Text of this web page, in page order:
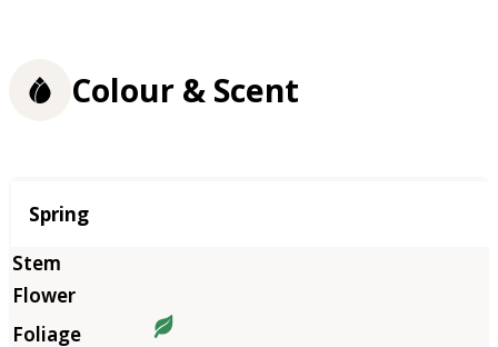
Colour & Scent
Season
Spring